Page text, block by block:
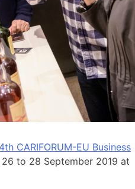
4th CARIFORUM-EU Business
to 28 September 2019 at